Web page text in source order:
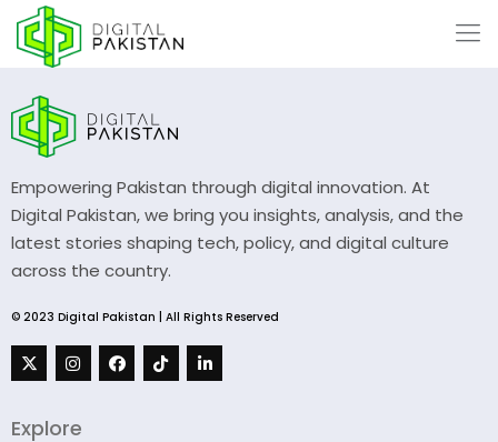
Empowering Pakistan through digital innovation. At
Digital Pakistan, we bring you insights, analysis, and the
latest stories shaping tech, policy, and digital culture
across the country.
© 2023 Digital Pakistan | All Rights Reserved
Explore